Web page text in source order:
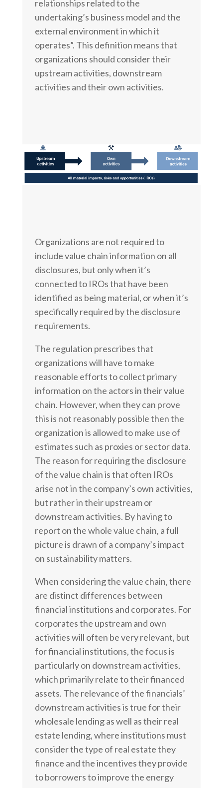
relationships related to the
undertaking’s business model and the
external environment in which it
operates”. This definition means that
organizations should consider their
upstream activities, downstream
activities and their own activities.
Organizations are not required to
include value chain information on all
disclosures, but only when it’s
connected to IROs that have been
identified as being material, or when it’s
specifically required by the disclosure
requirements.
The regulation prescribes that
organizations will have to make
reasonable efforts to collect primary
information on the actors in their value
chain. However, when they can prove
this is not reasonably possible then the
organization is allowed to make use of
estimates such as proxies or sector data.
The reason for requiring the disclosure
of the value chain is that often IROs
arise not in the company’s own activities,
but rather in their upstream or
downstream activities. By having to
report on the whole value chain, a full
picture is drawn of a company’s impact
on sustainability matters.
When considering the value chain, there
are distinct differences between
financial institutions and corporates. For
corporates the upstream and own
activities will often be very relevant, but
for financial institutions, the focus is
particularly on downstream activities,
which primarily relate to their financed
assets. The relevance of the financials’
downstream activities is true for their
wholesale lending as well as their real
estate lending, where institutions must
consider the type of real estate they
finance and the incentives they provide
to borrowers to improve the energy